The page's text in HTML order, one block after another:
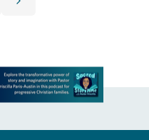
Next